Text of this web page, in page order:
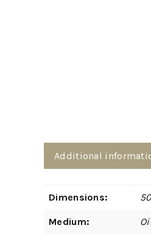
Additional
Dimensions:
Medium: